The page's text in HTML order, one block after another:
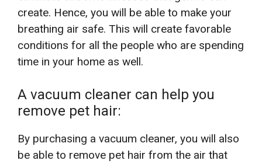
create. Hence, you will be able to make your
breathing air safe. This will create favorable
conditions for all the people who are spending
time in your home as well.
A vacuum cleaner can help you
remove pet hair:
By purchasing a vacuum cleaner, you will also
be able to remove pet hair from the air that